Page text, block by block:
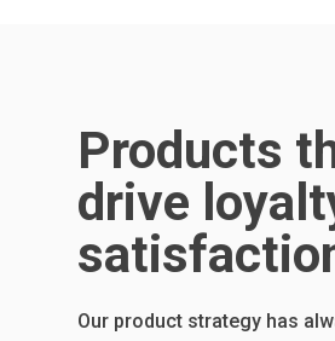
Products
drive
Our product strategy has